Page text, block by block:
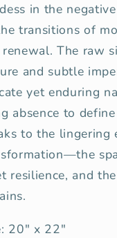
in the
transitions of
renewal. The raw
and subtle
yet enduring
absence to
to the lingering
resilience, and
20" x 22"